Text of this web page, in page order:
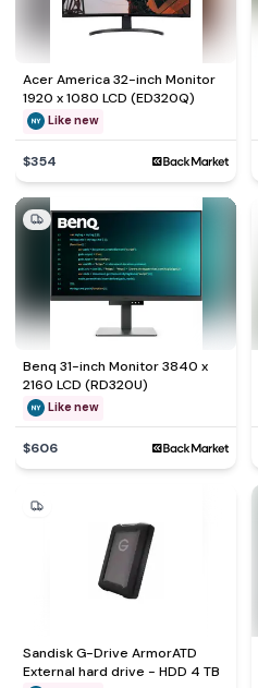
Acer America 32-inch Monitor
1920 x 1080 LCD (ED320Q)
Like new
$354
Benq 31-inch Monitor 3840 x
2160 LCD (RD320U)
Like new
$606
Sandisk G-Drive ArmorATD
External hard drive - HDD 4 TB